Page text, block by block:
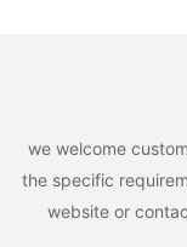
we welcome
the specific
website or